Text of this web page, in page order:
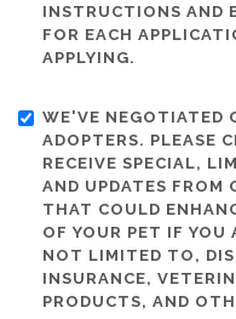
INSTRUCTIONS AND
FOR EACH
APPLYING.
WE'VE NEGOTIATED
ADOPTERS. PLEASE
RECEIVE SPECIAL,
AND UPDATES FROM
THAT COULD
OF YOUR PET IF
NOT LIMITED TO,
INSURANCE,
PRODUCTS, AND